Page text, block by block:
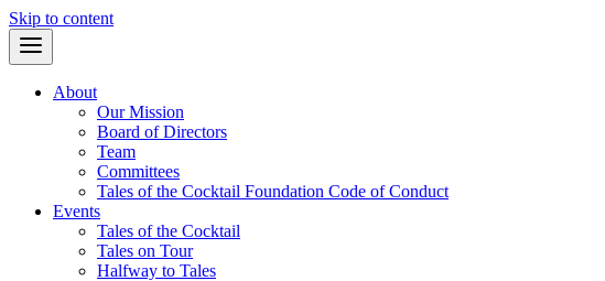
Skip to content
About
Our Mission
Board of Directors
Team
Committees
Tales of the Cocktail Foundation Code of Conduct
Events
Tales of the Cocktail
Tales on Tour
Halfway to Tales